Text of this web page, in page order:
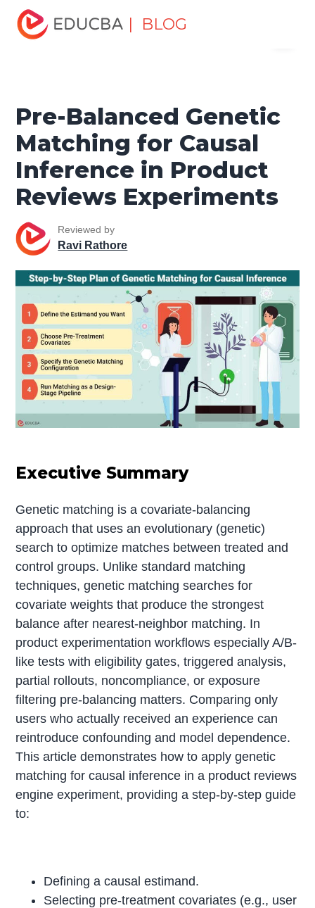
| BLOG
Home
Analytics Basics
Pre-Balanced Genetic Matching for
Causal Inference in Product Reviews Experiments
Pre-Balanced Genetic
Matching for Causal
Inference in Product
Reviews Experiments
Reviewed by
Ravi Rathore
Executive Summary
Genetic matching is a covariate-balancing
approach that uses an evolutionary (genetic)
search to optimize matches between treated and
control groups. Unlike standard matching
techniques, genetic matching searches for
covariate weights that produce the strongest
balance after nearest-neighbor matching. In
product experimentation workflows especially A/B-
like tests with eligibility gates, triggered analysis,
partial rollouts, noncompliance, or exposure
filtering pre-balancing matters. Comparing only
users who actually received an experience can
reintroduce confounding and model dependence.
This article demonstrates how to apply genetic
matching for causal inference in a product reviews
engine experiment, providing a step-by-step guide
to:
Defining a causal estimand.
Selecting pre-treatment covariates (e.g., user